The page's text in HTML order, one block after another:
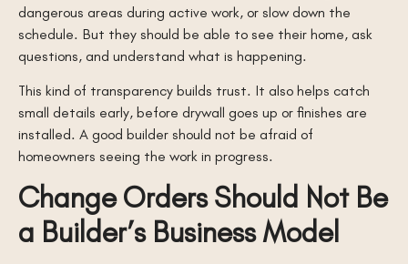
dangerous areas during active work, or slow down the
schedule. But they should be able to see their home, ask
questions, and understand what is happening.
This kind of transparency builds trust. It also helps catch
small details early, before drywall goes up or finishes are
installed. A good builder should not be afraid of
homeowners seeing the work in progress.
Change Orders Should Not Be
a Builder’s Business Model